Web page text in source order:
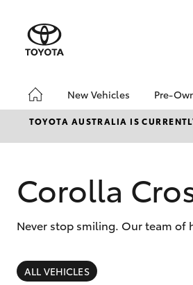
New Vehicles
Hatch & Sedans
SUVs & 4WDs
Pre-
Pre-
TOYOTA AUSTRALIA IS
Corolla
Never stop smiling. Our team of
ALL VEHICLES